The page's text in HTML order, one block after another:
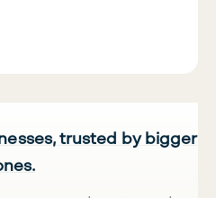
trusted by bigger